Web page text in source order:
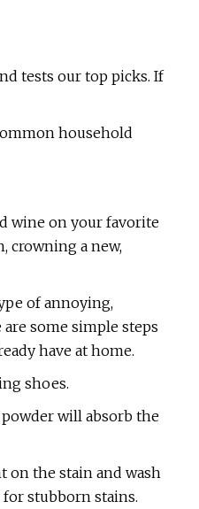
tests our top picks. If
household
wine on your favorite
crowning a new,
of annoying,
some simple steps
have at home.
shoes.
will absorb the
on the stain and wash
stubborn stains.